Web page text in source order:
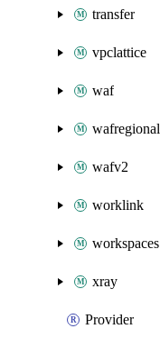
transfer
vpclattice
waf
wafregional
wafv2
worklink
workspaces
xray
Provider